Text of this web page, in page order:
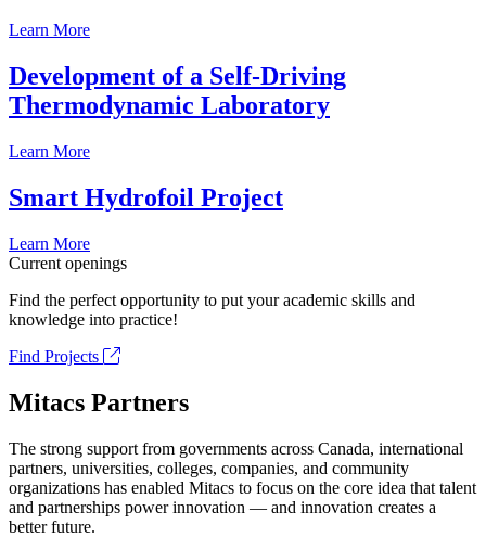
Learn More
Development of a Self-Driving
Thermodynamic Laboratory
Learn More
Smart Hydrofoil Project
Learn More
Current openings
Find the perfect opportunity to put your academic skills and
knowledge into practice!
Find Projects
Mitacs Partners
The strong support from governments across Canada, international
partners, universities, colleges, companies, and community
organizations has enabled Mitacs to focus on the core idea that talent
and partnerships power innovation — and innovation creates a
better future.